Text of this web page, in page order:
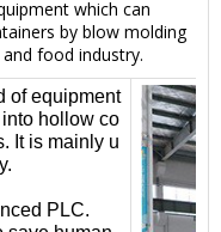
which can
by blow molding
food industry.
of equipment
hollow co
It is mainly u
PLC.